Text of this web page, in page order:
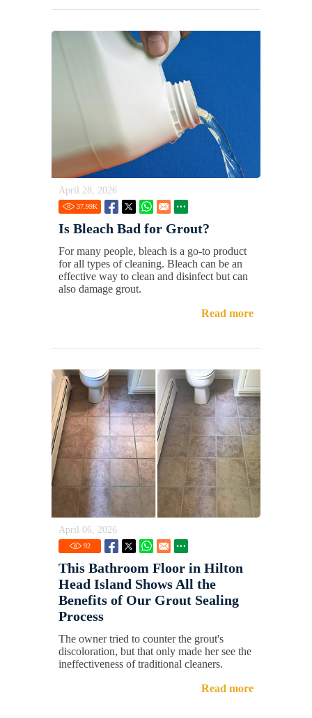
April 28, 2026
37.99K
Is Bleach Bad for Grout?
For many people, bleach is a go-to product
for all types of cleaning. Bleach can be an
effective way to clean and disinfect but can
also damage grout.
Read more
April 06, 2026
92
This Bathroom Floor in Hilton
Head Island Shows All the
Benefits of Our Grout Sealing
Process
The owner tried to counter the grout's
discoloration, but that only made her see the
ineffectiveness of traditional cleaners.
Read more